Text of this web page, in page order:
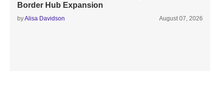
Border Hub Expansion
byAlisa Davidson August 07, 2026